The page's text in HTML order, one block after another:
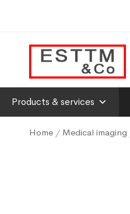
Products & services
Home / Medical imaging